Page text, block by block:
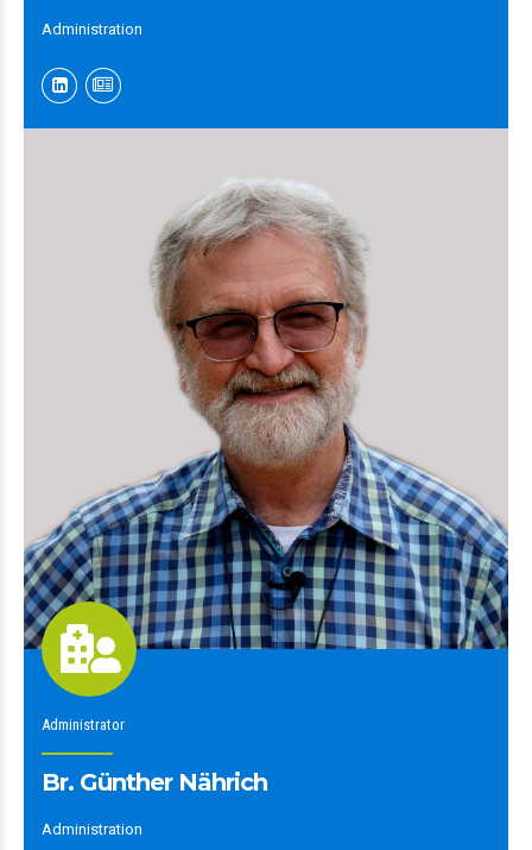
Administration
Administrator
Br. Günther Nährich
Administration